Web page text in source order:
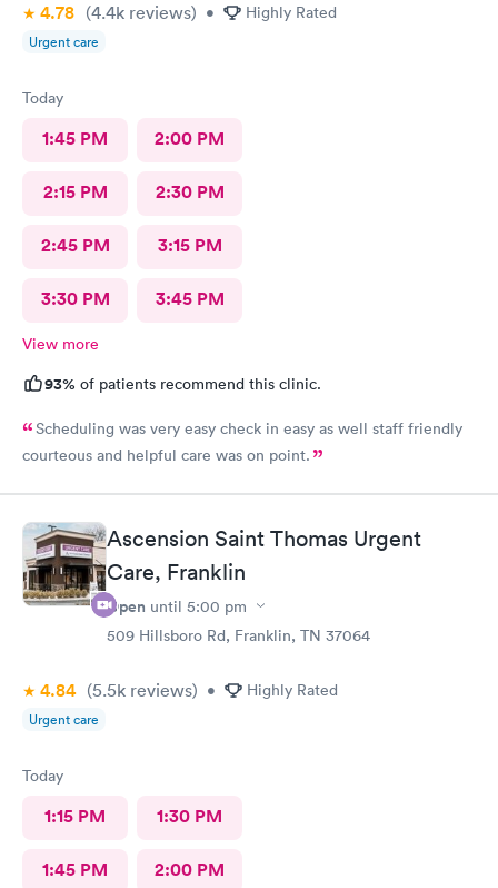
4.78 (4.4k reviews) • Highly Rated
Urgent care
Today
1:45 PM 2:00 PM
2:15 PM 2:30 PM
2:45 PM 3:15 PM
3:30 PM 3:45 PM
View more
93% of patients recommend this clinic.
Scheduling was very easy check in easy as well staff friendly
courteous and helpful care was on point.
Ascension Saint Thomas Urgent
Care, Franklin
Open until 5:00 pm
509 Hillsboro Rd, Franklin, TN 37064
4.84 (5.5k reviews) • Highly Rated
Urgent care
Today
1:15 PM 1:30 PM
1:45 PM 2:00 PM